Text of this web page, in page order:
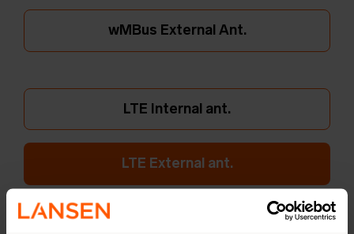
wMBus External Ant.
LTE Internal ant.
LTE External ant.